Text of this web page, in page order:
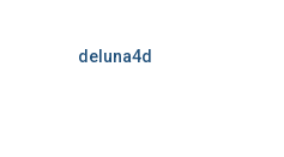
deluna4d